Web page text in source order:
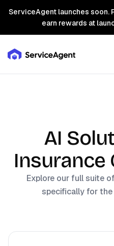
ServiceAgent launches
earn rewards at
AI
Insurance
Explore our full suite
specifically for the